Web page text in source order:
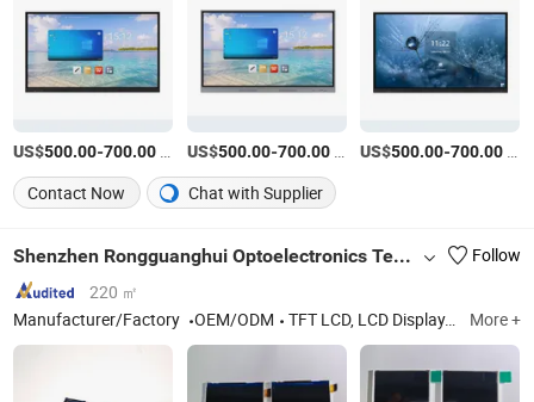
US$500.00-700.00 US$500.00-700.00/Piece US$500.00-700.00
Contact Now
Chat with Supplier
Shenzhen Rongguanghui Optoelectronics Technology Co., Ltd
Follow
220 ㎡
Manufacturer/Factory
OEM/ODM TFT LCD, LCD Display, TFT LCD Screen, TFT LCD Display More +